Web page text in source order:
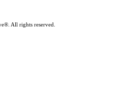
All rights reserved.